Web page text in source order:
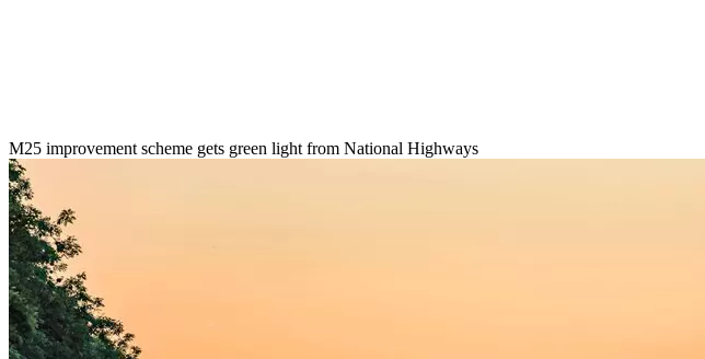
M25 improvement scheme gets green light from National Highways